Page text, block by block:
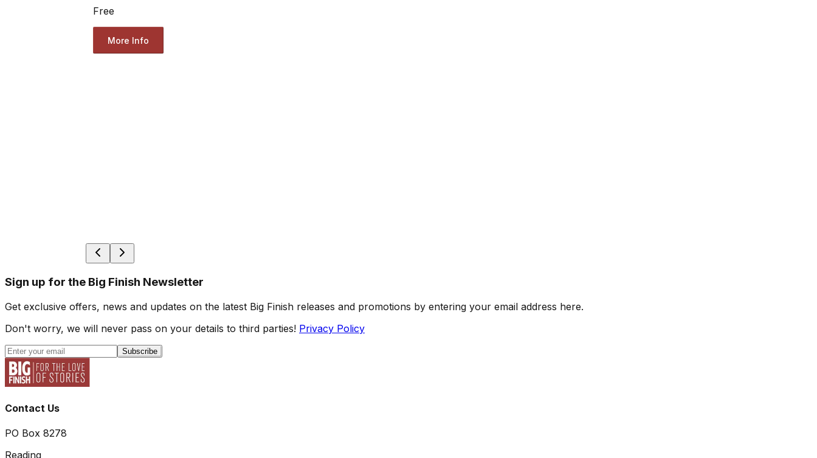
Free
More Info
Sign up for the Big Finish Newsletter
Get exclusive offers, news and updates on the latest Big Finish releases and promotions by entering your email address here.
Don't worry, we will never pass on your details to third parties! Privacy Policy
Subscribe
Contact Us
PO Box 8278
Reading